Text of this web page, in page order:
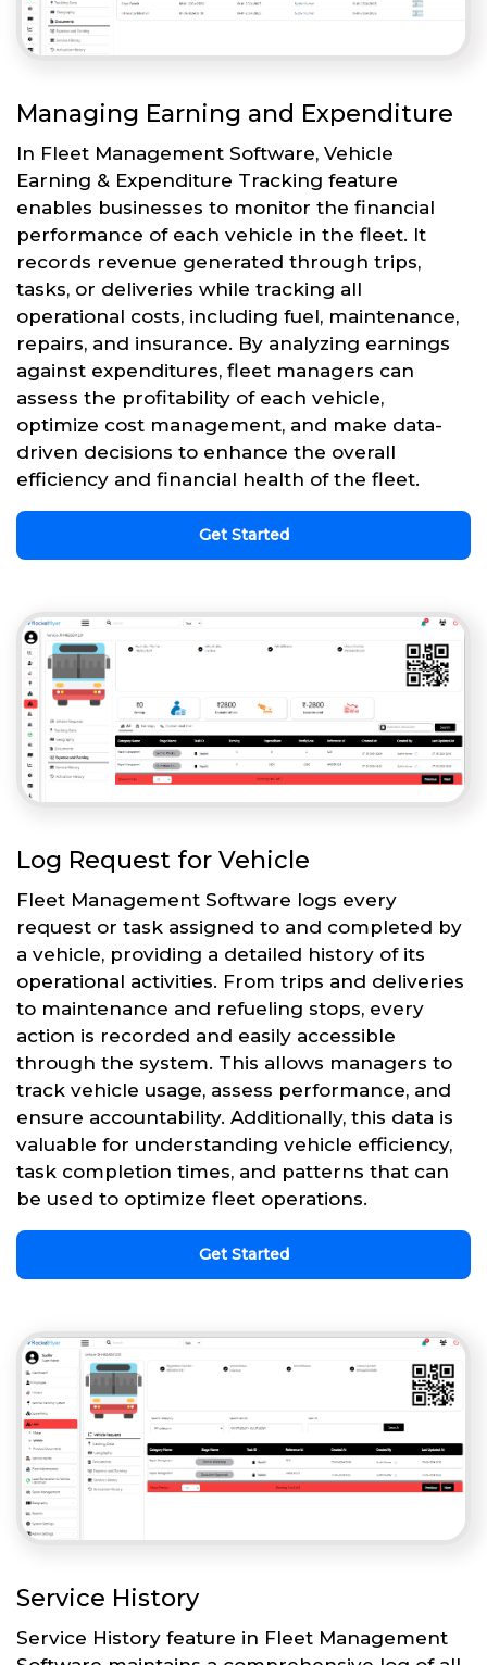
Managing Earning and Expenditure
In Fleet Management Software, Vehicle
Earning & Expenditure Tracking feature
enables businesses to monitor the financial
performance of each vehicle in the fleet. It
records revenue generated through trips,
tasks, or deliveries while tracking all
operational costs, including fuel, maintenance,
repairs, and insurance. By analyzing earnings
against expenditures, fleet managers can
assess the profitability of each vehicle,
optimize cost management, and make data-
driven decisions to enhance the overall
efficiency and financial health of the fleet.
Get Started
Log Request for Vehicle
Fleet Management Software logs every
request or task assigned to and completed by
a vehicle, providing a detailed history of its
operational activities. From trips and deliveries
to maintenance and refueling stops, every
action is recorded and easily accessible
through the system. This allows managers to
track vehicle usage, assess performance, and
ensure accountability. Additionally, this data is
valuable for understanding vehicle efficiency,
task completion times, and patterns that can
be used to optimize fleet operations.
Get Started
Service History
Service History feature in Fleet Management